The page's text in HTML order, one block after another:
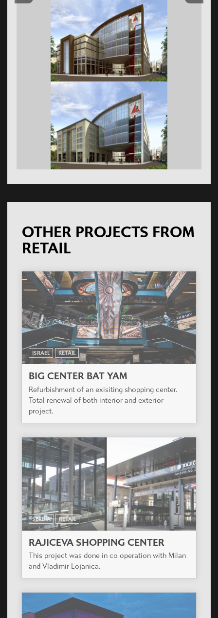
OTHER PROJECTS FROM
RETAIL
ISRAEL RETAIL
BIG CENTER BAT YAM
Refurbishment of an exisiting shopping center.
Total renewal of both interior and exterior
project.
SERBIA RETAIL
RAJICEVA SHOPPING CENTER
This project was done in co operation with Milan
and Vladimir Lojanica.